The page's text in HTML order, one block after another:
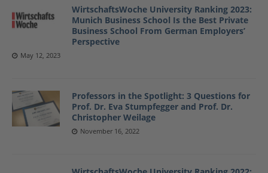
WirtschaftsWoche University Ranking 2023:
Munich Business School Is the Best Private
Business School From German Employers’
Perspective
May 12, 2023
Professors in the Spotlight: 3 Questions for
Prof. Dr. Eva Stumpfegger and Prof. Dr.
Christopher Weilage
November 16, 2022